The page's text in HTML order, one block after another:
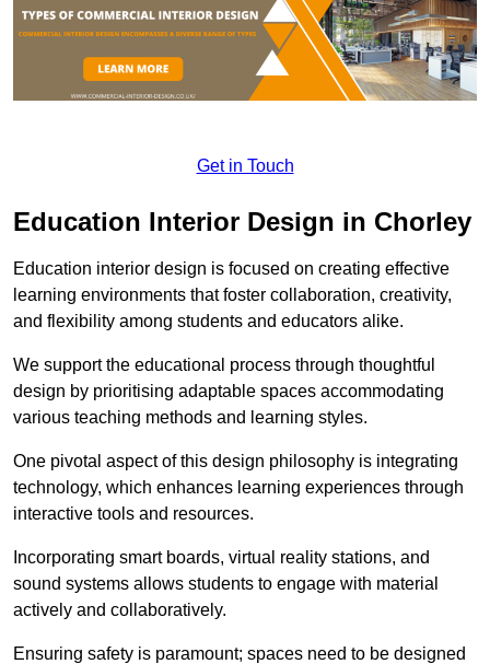
Get in Touch
Education Interior Design in Chorley
Education interior design is focused on creating effective
learning environments that foster collaboration, creativity,
and flexibility among students and educators alike.
We support the educational process through thoughtful
design by prioritising adaptable spaces accommodating
various teaching methods and learning styles.
One pivotal aspect of this design philosophy is integrating
technology, which enhances learning experiences through
interactive tools and resources.
Incorporating smart boards, virtual reality stations, and
sound systems allows students to engage with material
actively and collaboratively.
Ensuring safety is paramount; spaces need to be designed